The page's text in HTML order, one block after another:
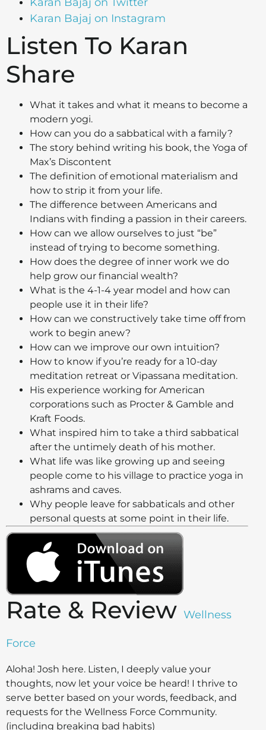
Karan Bajaj on Instagram
Listen To Karan
Share
What it takes and what it means to become a
modern yogi.
How can you do a sabbatical with a family?
The story behind writing his book, the Yoga of
Max’s Discontent
The definition of emotional materialism and
how to strip it from your life.
The difference between Americans and
Indians with finding a passion in their careers.
How can we allow ourselves to just “be”
instead of trying to become something.
How does the degree of inner work we do
help grow our financial wealth?
What is the 4-1-4 year model and how can
people use it in their life?
How can we constructively take time off from
work to begin anew?
How can we improve our own intuition?
How to know if you’re ready for a 10-day
meditation retreat or Vipassana meditation.
His experience working for American
corporations such as Procter & Gamble and
Kraft Foods.
What inspired him to take a third sabbatical
after the untimely death of his mother.
What life was like growing up and seeing
people come to his village to practice yoga in
ashrams and caves.
Why people leave for sabbaticals and other
personal quests at some point in their life.
Rate & Review Wellness
Force
Aloha! Josh here. Listen, I deeply value your
thoughts, now let your voice be heard! I thrive to
serve better based on your words, feedback, and
requests for the Wellness Force Community.
(including breaking bad habits)